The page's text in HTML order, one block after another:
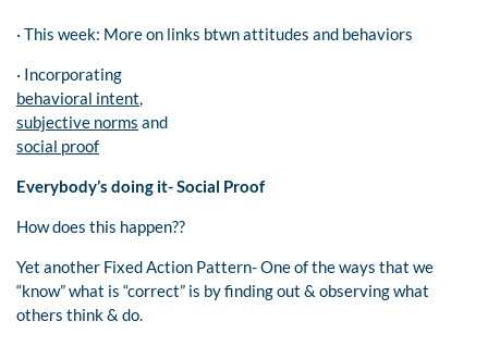
· This week: More on links btwn attitudes and behaviors
· Incorporating
behavioral intent,
subjective norms and
social proof
Everybody’s doing it- Social Proof
How does this happen??
Yet another Fixed Action Pattern- One of the ways that we
“know” what is “correct” is by finding out & observing what
others think & do.